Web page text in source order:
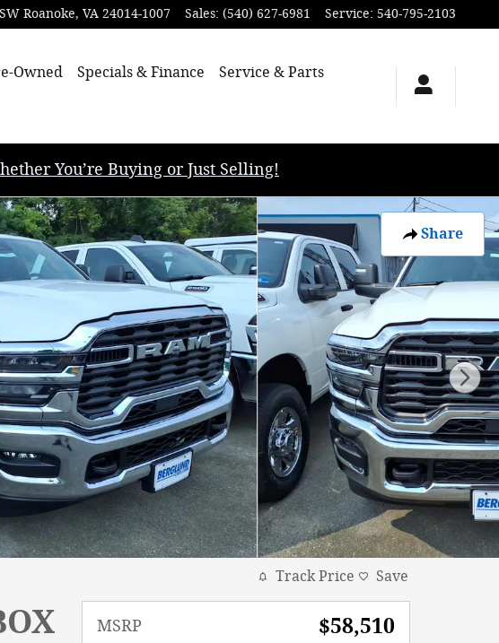
Roanoke, VA 24014-1007 Sales: (540) 627-6981 Service: 540-795-2103
Owned Specials & Finance
Service & Parts
You’re Buying or Just Selling!
Share
Track Price Save
MSRP $58,510